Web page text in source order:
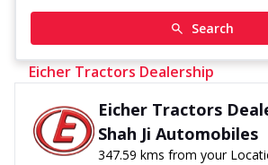
Search
Eicher Tractors Dealership
Eicher Tractors
Shah Ji Automobiles
347.59 kms from your